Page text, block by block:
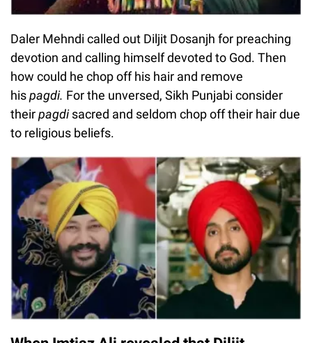
Daler Mehndi called out Diljit Dosanjh for preaching
devotion and calling himself devoted to God. Then
how could he chop off his hair and remove
hispagdi. For the unversed, Sikh Punjabi consider
theirpagdisacred and seldom chop off their hair due
to religious beliefs.